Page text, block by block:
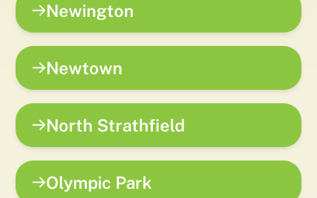
Newington
Newtown
North Strathfield
Olympic Park